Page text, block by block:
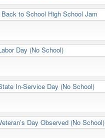
Back to School High School Jam
Day (No School)
In-Service Day (No School)
Day Observed (No School)